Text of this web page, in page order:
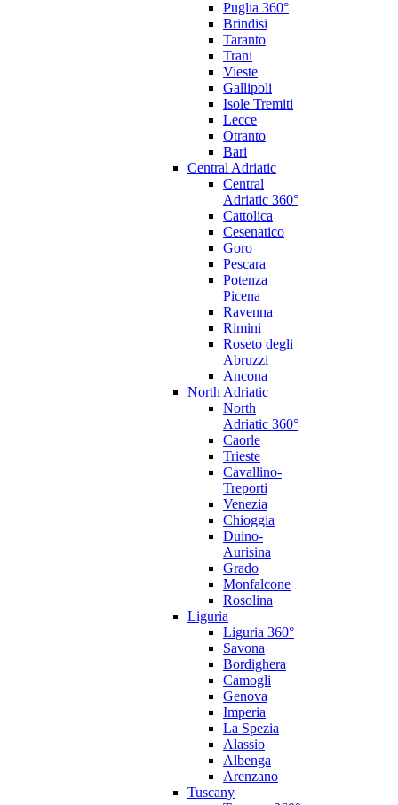
Puglia 360°
Brindisi
Taranto
Trani
Vieste
Gallipoli
Isole Tremiti
Lecce
Otranto
Bari
Central Adriatic
Central
Adriatic 360°
Cattolica
Cesenatico
Goro
Pescara
Potenza
Picena
Ravenna
Rimini
Roseto degli
Abruzzi
Ancona
North Adriatic
North
Adriatic 360°
Caorle
Trieste
Cavallino-
Treporti
Venezia
Chioggia
Duino-
Aurisina
Grado
Monfalcone
Rosolina
Liguria
Liguria 360°
Savona
Bordighera
Camogli
Genova
Imperia
La Spezia
Alassio
Albenga
Arenzano
Tuscany